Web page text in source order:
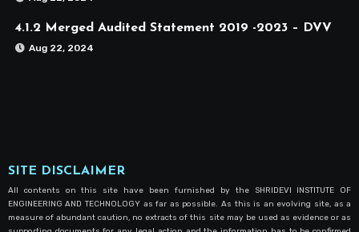
4.1.2 Merged Audited Statement 2019 -2023 – DVV
Aug 22, 2024
SITE DISCLAIMER
All contents on this site have been furnished by the SHRIDEVI INSTITUTE OF
ENGINEERING AND TECHNOLOGY as far as possible. As this is an evolving site, as a
measure of abundant caution, no extracts of this site may be used as evidence or as